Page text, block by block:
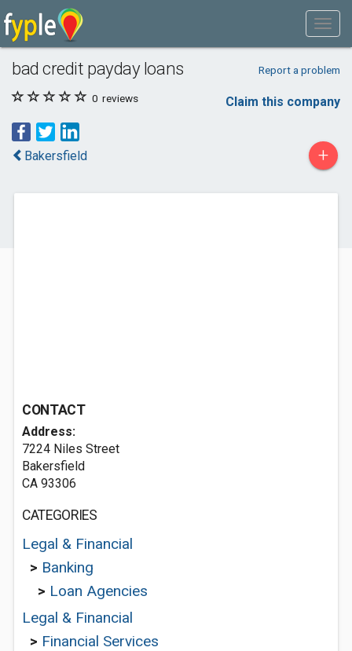
bad credit payday loans Report a problem
0 reviews Claim this company
Bakersfield +
CONTACT
Address:
7224 Niles Street
Bakersfield
CA 93306
CATEGORIES
Legal & Financial
> Banking
> Loan Agencies
Legal & Financial
> Financial Services